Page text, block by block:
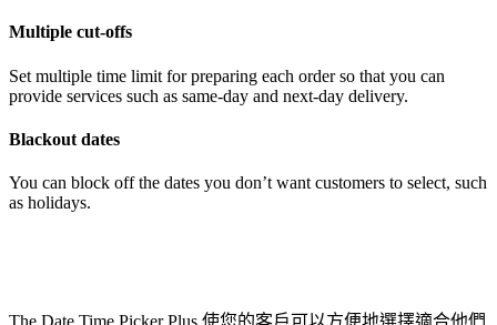
Multiple cut-offs
Set multiple time limit for preparing each order so that you can
provide services such as same-day and next-day delivery.
Blackout dates
You can block off the dates you don’t want customers to select, such
as holidays.